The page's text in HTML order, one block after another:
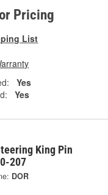
Pricing
List
Yes
Yes
King Pin
207
DOR